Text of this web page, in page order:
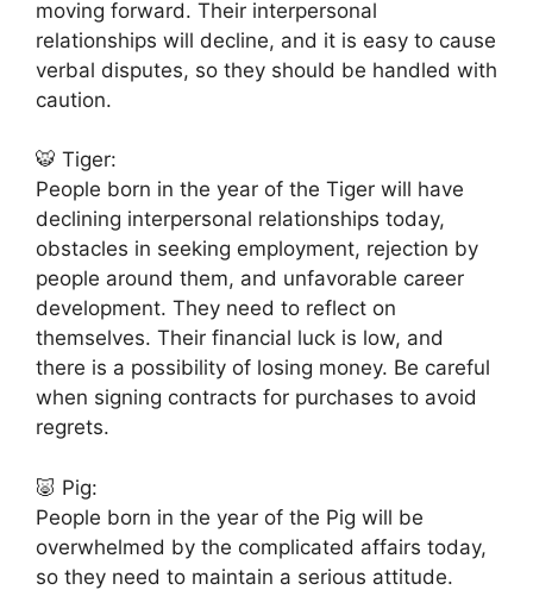
moving forward. Their interpersonal
relationships will decline, and it is easy to cause
verbal disputes, so they should be handled with
caution.
🐯 Tiger:
People born in the year of the Tiger will have
declining interpersonal relationships today,
obstacles in seeking employment, rejection by
people around them, and unfavorable career
development. They need to reflect on
themselves. Their financial luck is low, and
there is a possibility of losing money. Be careful
when signing contracts for purchases to avoid
regrets.
🐷 Pig:
People born in the year of the Pig will be
overwhelmed by the complicated affairs today,
so they need to maintain a serious attitude.